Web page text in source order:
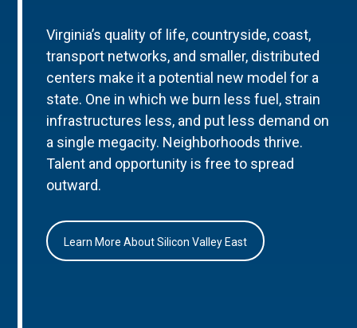
Virginia’s quality of life, countryside, coast,
transport networks, and smaller, distributed
centers make it a potential new model for a
state. One in which we burn less fuel, strain
infrastructures less, and put less demand on
a single megacity. Neighborhoods thrive.
Talent and opportunity is free to spread
outward.
Learn More About Silicon Valley East